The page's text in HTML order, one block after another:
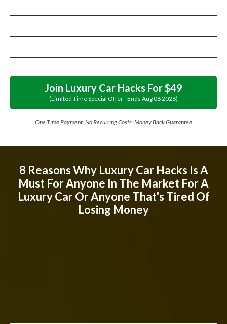
Join Luxury Car Hacks For $49
(limited Time Special Offer - Ends Aug062026)
One Time Payment. No Recurring Costs. Money Back Guarantee
8 Reasons Why Luxury Car Hacks Is A
Must For Anyone In The Market For A
Luxury Car Or Anyone That's Tired Of
Losing Money